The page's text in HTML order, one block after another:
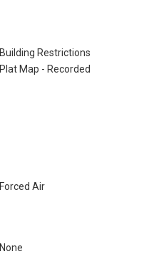
Building Restrictions
Plat Map - Recorded
Forced Air
None